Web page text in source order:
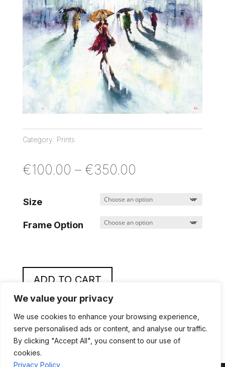
We value your privacy
We use cookies to enhance your browsing experience,
serve personalised ads or content, and analyse our traffic.
By clicking "Accept All", you consent to our use of
cookies.
Privacy Policy
Category: Prints
€100.00 – €350.00
€100.00
€350.00
Size
Frame Option
ADD TO CART
A
l
t
e